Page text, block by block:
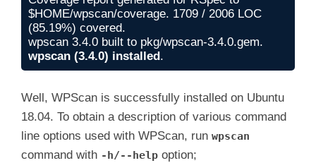
$HOME/wpscan/coverage. 1709 / 2006 LOC
(85.19%) covered.
wpscan (3.4.0) installed.
Well, WPScan is successfully installed on Ubuntu
18.04. To obtain a description of various command
line options used with WPScan, run wpscan
command with -h/--help option;